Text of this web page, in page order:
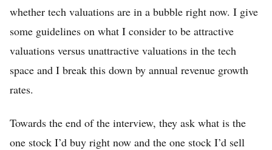
whether tech valuations are in a bubble right now. I give
some guidelines on what I consider to be attractive
valuations versus unattractive valuations in the tech
space and I break this down by annual revenue growth
rates.
Towards the end of the interview, they ask what is the
one stock I’d buy right now and the one stock I’d sell